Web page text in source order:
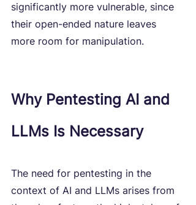
significantly more vulnerable, since
their open-ended nature leaves
more room for manipulation.
Why Pentesting AI and
LLMs Is Necessary
The need for pentesting in the
context of AI and LLMs arises from